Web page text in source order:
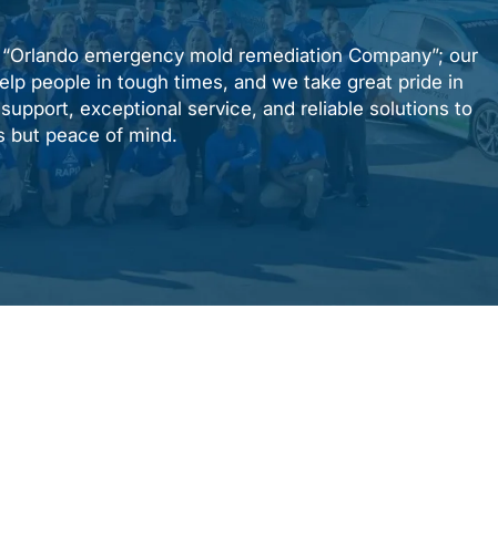
emergency mold remediation Company”; our
people in tough times, and we take great pride in
exceptional service, and reliable solutions to
but peace of mind.